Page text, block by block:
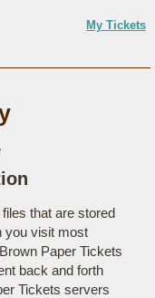
My Tickets
that are stored
you visit most
Paper Tickets
back and forth
Tickets servers